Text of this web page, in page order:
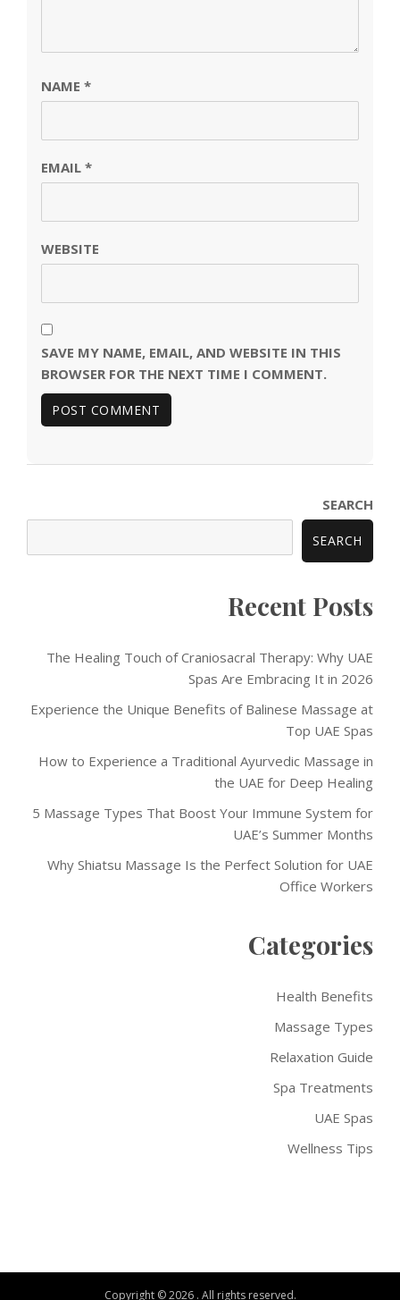
NAME *
EMAIL *
WEBSITE
SAVE MY NAME, EMAIL, AND WEBSITE IN THIS
BROWSER FOR THE NEXT TIME I COMMENT.
SEARCH
SEARCH
Recent Posts
The Healing Touch of Craniosacral Therapy: Why UAE
Spas Are Embracing It in 2026
Experience the Unique Benefits of Balinese Massage at
Top UAE Spas
How to Experience a Traditional Ayurvedic Massage in
the UAE for Deep Healing
5 Massage Types That Boost Your Immune System for
UAE’s Summer Months
Why Shiatsu Massage Is the Perfect Solution for UAE
Office Workers
Categories
Health Benefits
Massage Types
Relaxation Guide
Spa Treatments
UAE Spas
Wellness Tips
Copyright © 2026 . All rights reserved.